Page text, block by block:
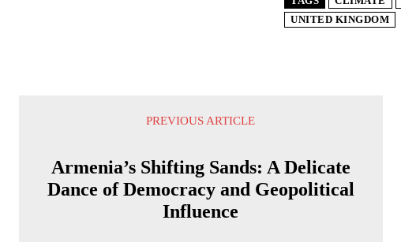
UNITED KINGDOM
PREVIOUS ARTICLE
Armenia’s Shifting Sands: A Delicate
Dance of Democracy and Geopolitical
Influence